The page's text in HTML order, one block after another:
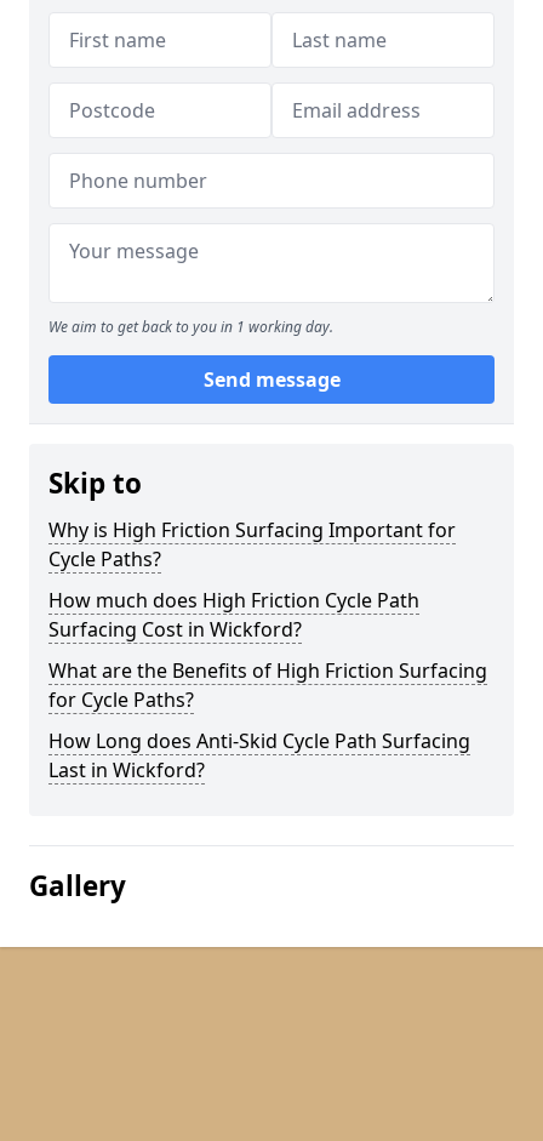
We aim to get back to you in 1 working day.
Send message
Skip to
Why is High Friction Surfacing Important for
Cycle Paths?
How much does High Friction Cycle Path
Surfacing Cost in Wickford?
What are the Benefits of High Friction Surfacing
for Cycle Paths?
How Long does Anti-Skid Cycle Path Surfacing
Last in Wickford?
Gallery